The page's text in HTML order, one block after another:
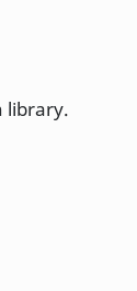
library.